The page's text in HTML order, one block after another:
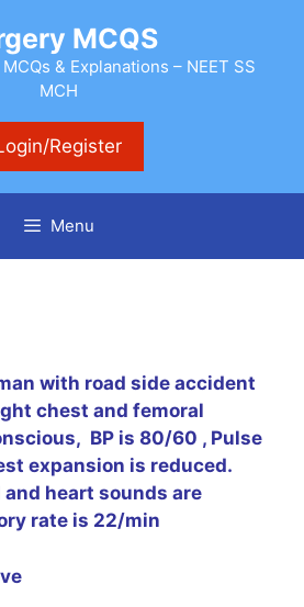
MCQS
& Explanations – NEET SS
MCH
Register
Menu
with road side accident
chest and femoral
BP is 80/60 , Pulse
expansion is reduced.
heart sounds are
rate is 22/min